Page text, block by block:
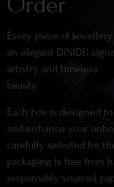
Every piece of
an elegant DINIDU
artistry and timeless
beauty.
Each box is designed
and enhance your
carefully selected for
packaging is free from
responsibly sourced